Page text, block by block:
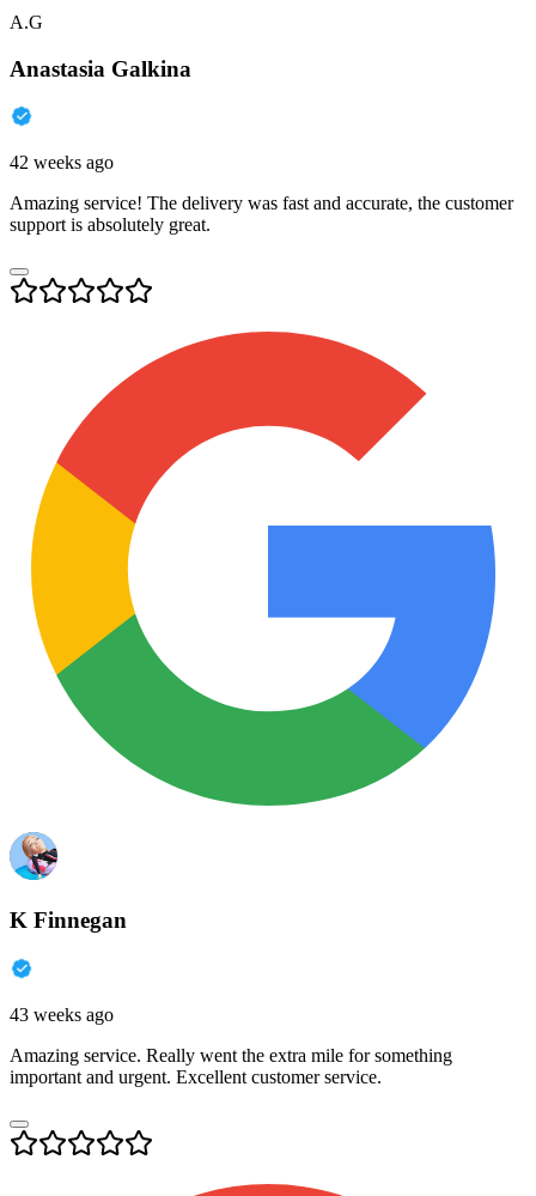
A.G
Anastasia Galkina
42 weeks ago
Amazing service! The delivery was fast and accurate, the customer
support is absolutely great.
K Finnegan
43 weeks ago
Amazing service. Really went the extra mile for something
important and urgent. Excellent customer service.